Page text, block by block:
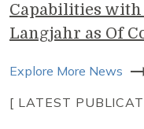
Capabilities
Langjahr as Of
Explore More News
[ LATEST